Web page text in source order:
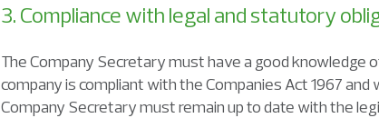
3. Compliance with legal and statutory
The Company Secretary must have a good knowledge
company is compliant with the Companies Act 1967
Company Secretary must remain up to date with the